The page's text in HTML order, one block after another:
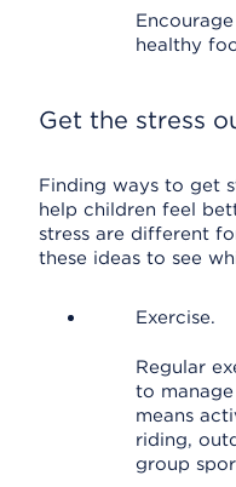
healthy
Get the stress
Finding ways to get
help children feel
stress are different
these ideas to see
Exercise.
Regular
to
means
riding,
group